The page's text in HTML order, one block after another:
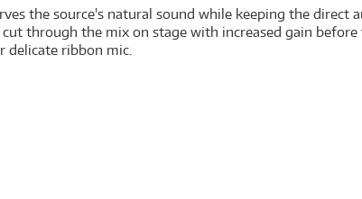
the source's natural sound while keeping the direct
through the mix on stage with increased gain
delicate ribbon mic.